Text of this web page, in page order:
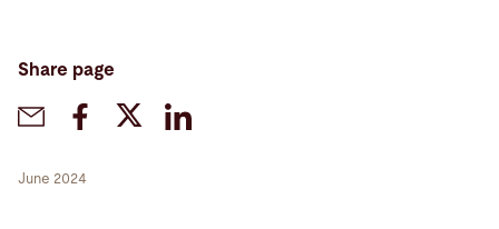
Share page
June 2024